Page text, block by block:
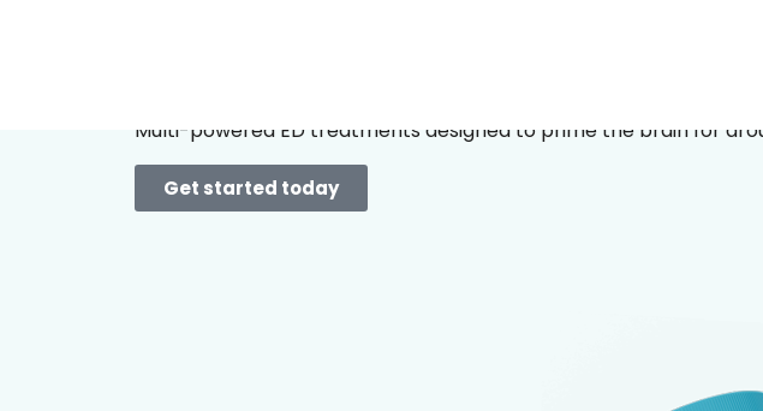
Take your
Multi-powered ED treatments designed to prime the brain for
Get started today